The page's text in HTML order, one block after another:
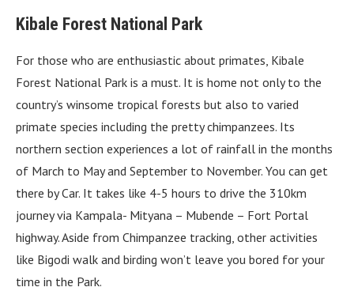
Kibale Forest National Park
For those who are enthusiastic about primates, Kibale
Forest National Park is a must. It is home not only to the
country’s winsome tropical forests but also to varied
primate species including the pretty chimpanzees. Its
northern section experiences a lot of rainfall in the months
of March to May and September to November. You can get
there by Car. It takes like 4-5 hours to drive the 310km
journey via Kampala- Mityana – Mubende – Fort Portal
highway. Aside from Chimpanzee tracking, other activities
like Bigodi walk and birding won’t leave you bored for your
time in the Park.